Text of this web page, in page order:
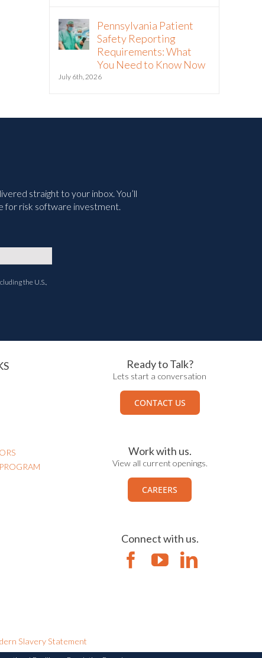
Pennsylvania Patient
Safety Reporting
Requirements: What
You Need to Know Now
July 6th, 2026
straight to your inbox. You’ll
for risk software investment.
the U.S.,
Ready to Talk?
Lets start a conversation
CONTACT US
Work with us.
View all current openings.
CAREERS
Connect with us.
Slavery Statement